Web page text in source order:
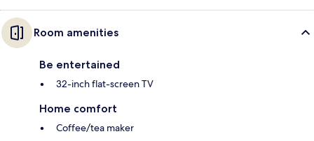
Room amenities
Be entertained
32-inch flat-screen TV
Home comfort
Coffee/tea maker